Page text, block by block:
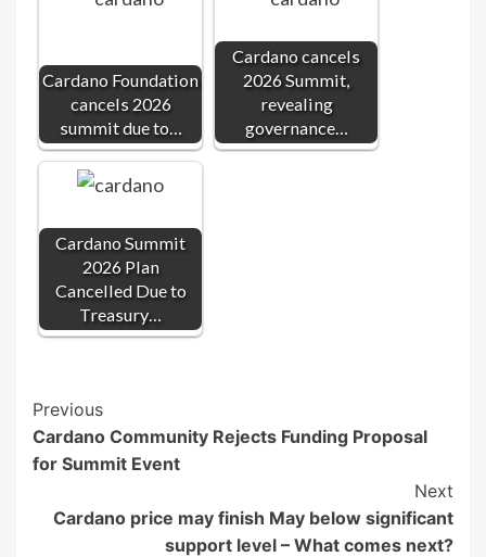
Cardano Foundation
cancels 2026
summit due to…
Cardano cancels
2026 Summit,
revealing
governance…
Cardano Summit
2026 Plan
Cancelled Due to
Treasury…
Post
Navigation
Previous
Cardano Community Rejects Funding Proposal
for Summit Event
Next
Cardano price may finish May below significant
support level – What comes next?